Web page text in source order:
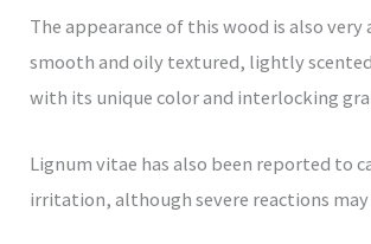
The appearance of this wood is also
smooth and oily textured, lightly
with its unique color and interlocking
Lignum vitae has also been reported to
irritation, although severe reactions may